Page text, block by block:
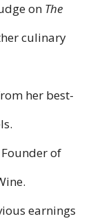
on The
culinary
her best-
Founder of
earnings